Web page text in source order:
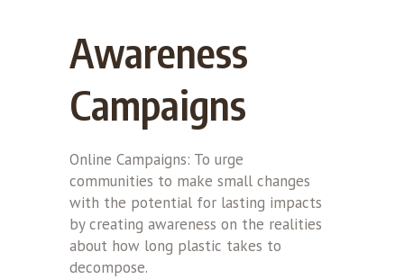
Awareness
Campaigns
Online Campaigns: To urge
communities to make small changes
with the potential for lasting impacts
by creating awareness on the realities
about how long plastic takes to
decompose.